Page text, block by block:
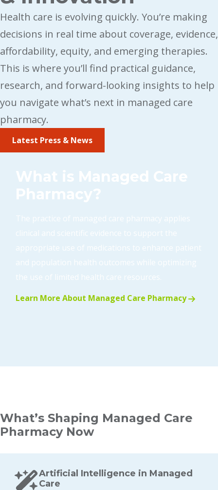
Health care is evolving quickly. You’re making
decisions in real time about coverage, evidence,
affordability, equity, and emerging therapies.
This is where you’ll find practical guidance,
research, and forward-looking insights to help
you navigate what’s next in managed care
pharmacy.
Latest Press & News
What is Managed Care
Pharmacy?
The practice of managed care pharmacy applies
clinical and scientific evidence to support the
appropriate use of medications to enhance patient
and population health outcomes while optimizing
the use of limited health care resources.
Learn More About Managed Care Pharmacy
What’s Shaping Managed Care
Pharmacy Now
Artificial Intelligence in Managed
Care